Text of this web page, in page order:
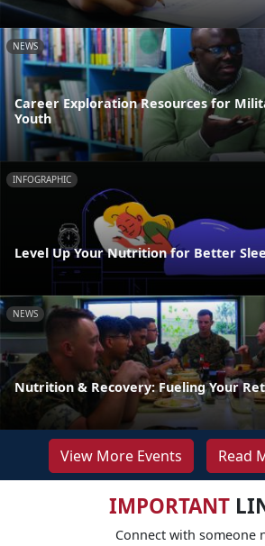
NEWS
Career Exploration Resources for
Youth
INFOGRAPHIC
Level Up Your Nutrition for Better
NEWS
Nutrition & Recovery: Fueling Your
View More Events Read
IMPORTANT
Connect with someone